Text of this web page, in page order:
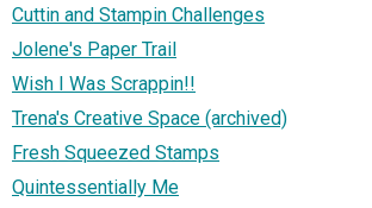
Cuttin and Stampin Challenges
Jolene's Paper Trail
Wish I Was Scrappin!!
Trena's Creative Space (archived)
Fresh Squeezed Stamps
Quintessentially Me